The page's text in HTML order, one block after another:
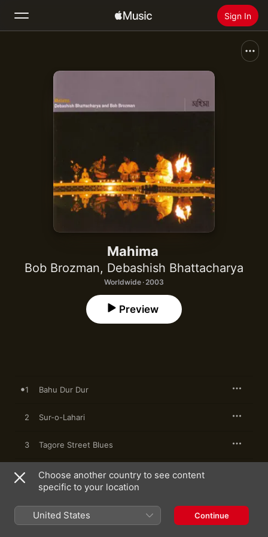
Sign In
Mahima
Bob Brozman, Debashish Bhattacharya
Worldwide · 2003
Preview
1 Bahu Dur Dur
2 Sur-o-Lahari
3 Tagore Street Blues
4 Maa
6 Bana Mali
Choose another country to see content
specific to your location
United States Continue